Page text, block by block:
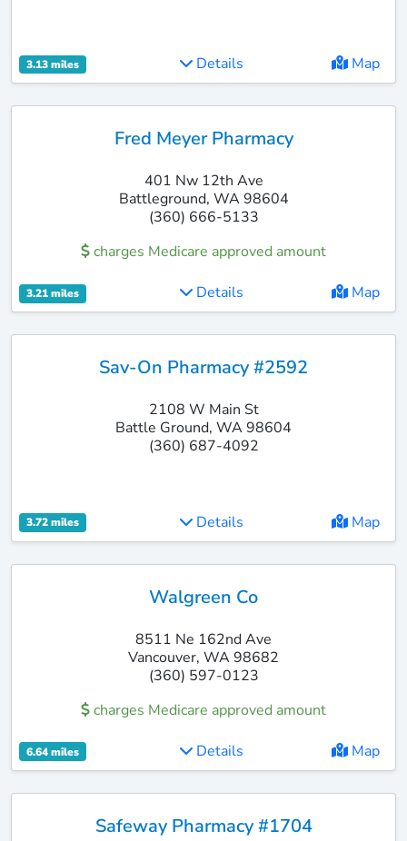
3.13 miles Details Map
Fred Meyer Pharmacy
401 Nw 12th Ave
Battleground, WA 98604
(360) 666-5133
charges Medicare approved amount
3.21 miles Details Map
Sav-On Pharmacy #2592
2108 W Main St
Battle Ground, WA 98604
(360) 687-4092
3.72 miles Details Map
Walgreen Co
8511 Ne 162nd Ave
Vancouver, WA 98682
(360) 597-0123
charges Medicare approved amount
6.64 miles Details Map
Safeway Pharmacy #1704